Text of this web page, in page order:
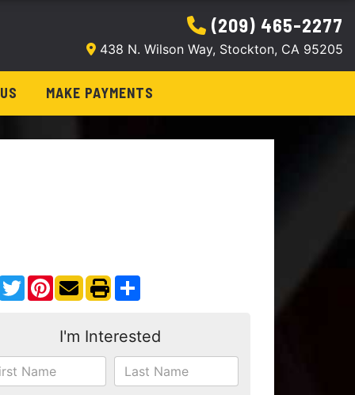
(209) 465-2277
438 N. Wilson Way, Stockton, CA 95205
MAKE PAYMENTS
TwitterPinterest
I'm Interested